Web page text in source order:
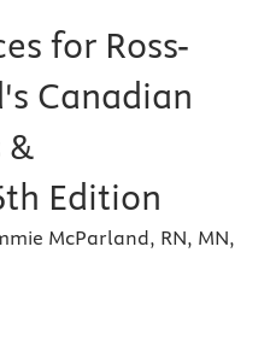
for Ross-
Canadian
&
Edition
McParland, RN, MN,